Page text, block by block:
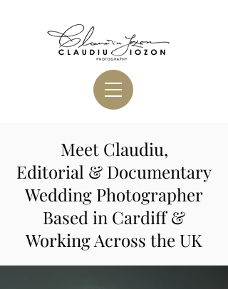
Meet Claudiu,
Editorial & Documentary
Wedding Photographer
Based in Cardiff &
Working Across the UK